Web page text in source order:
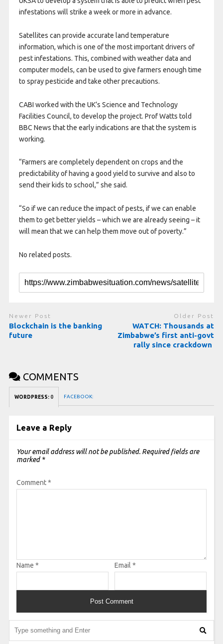
infestations will strike a week or more in advance.
Satellites can provide accurate land temperature
information, which is one of the most important drivers of
pest infestations. This, combined with weather data and
computer models, can be used to give farmers enough time
to spray pesticide and take other precautions.
CABI worked with the UK’s Science and Technology
Facilities Council, to develop the project. Prof Watts told
BBC News that the early indications are that the system is
working.
“Farmers are completely dependent on crops and the
predictability of having a good yield to survive and also to
send their kids to school,” she said.
“So if we can reduce the impact of pests, if we can enable
them to get better yields – which we are already seeing – it
will mean that we can help them move out of poverty.”
No related posts.
Newer Post
Blockchain is the banking
future
Older Post
WATCH: Thousands at
Zimbabwe’s first anti-govt
rally since crackdown
COMMENTS
WORDPRESS: 0 FACEBOOK:
Leave a Reply
Your email address will not be published. Required fields are
marked *
Comment*
Name * Email *